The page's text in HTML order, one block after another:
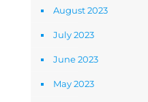
August 2023
July 2023
June 2023
May 2023